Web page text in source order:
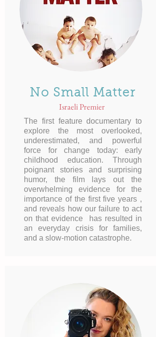
The first feature documentary to
explore the most overlooked,
underestimated, and powerful
force for change today: early
childhood education. Through
poignant stories and surprising
humor, the film lays out the
overwhelming evidence for the
importance of the first five years ,
and reveals how our failure to act
on that evidence has resulted in
an everyday crisis for families,
and a slow-motion catastrophe.
Israeli Premier
No Small Matter